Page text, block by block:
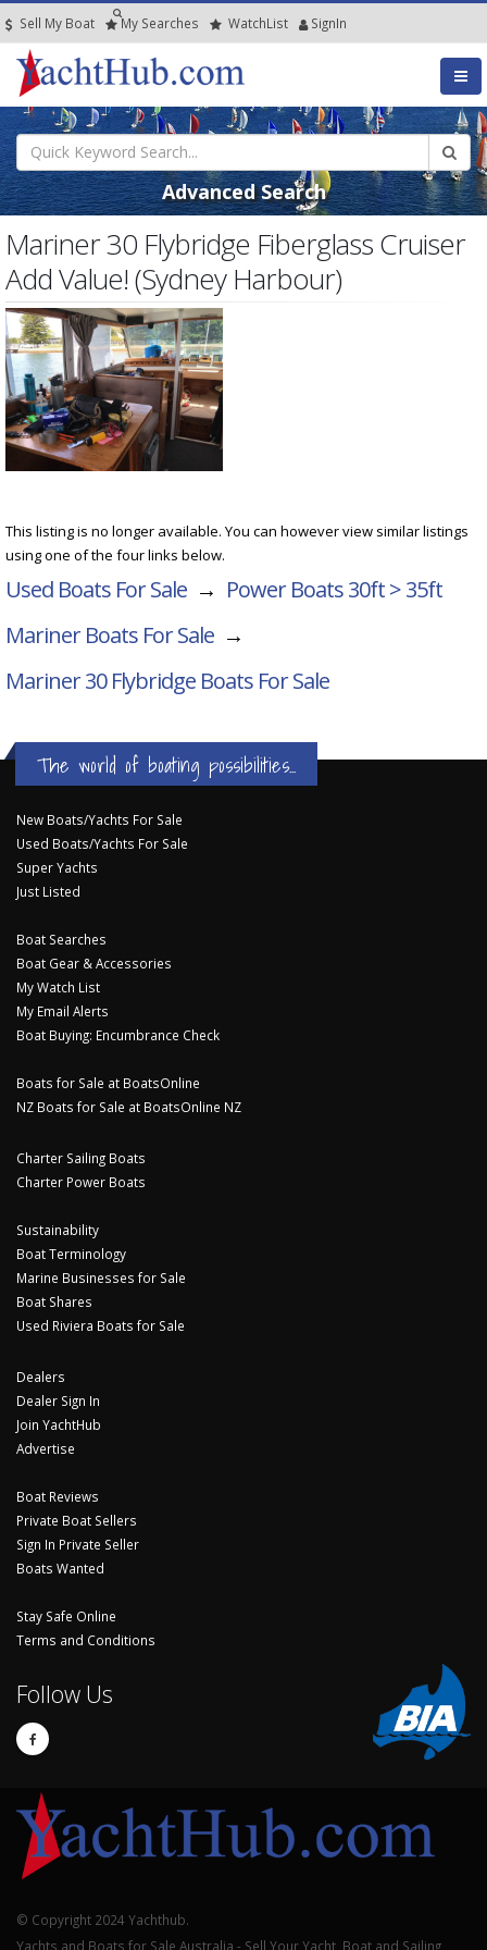
Sell My Boat My Searches WatchList SignIn
Advanced Search
Mariner 30 Flybridge Fiberglass Cruiser
Add Value! (Sydney Harbour)
This listing is no longer available. You can however view similar listings
using one of the four links below.
Used Boats For Sale → Power Boats 30ft > 35ft
Mariner Boats For Sale →
Mariner 30 Flybridge Boats For Sale
The world of boating possibilities...
New Boats/Yachts For Sale
Used Boats/Yachts For Sale
Super Yachts
Just Listed
Boat Searches
Boat Gear & Accessories
My Watch List
My Email Alerts
Boat Buying: Encumbrance Check
Boats for Sale at BoatsOnline
NZ Boats for Sale at BoatsOnline NZ
Charter Sailing Boats
Charter Power Boats
Sustainability
Boat Terminology
Marine Businesses for Sale
Boat Shares
Used Riviera Boats for Sale
Dealers
Dealer Sign In
Join YachtHub
Advertise
Boat Reviews
Private Boat Sellers
Sign In Private Seller
Boats Wanted
Stay Safe Online
Terms and Conditions
Follow Us
© Copyright 2024 Yachthub.
Yachts and Boats for Sale Australia - Sell Your Yacht, Boat and Sailing